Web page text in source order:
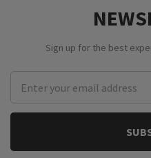
Sign up for the best
Address